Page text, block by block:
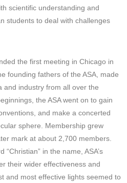
scientific understanding and
students to deal with challenges
the first meeting in Chicago in
founding fathers of the ASA, made
and industry from all over the
the ASA went on to gain
and make a concerted
sphere. Membership grew
mark at about 2,700 members.
in the name, ASA’s
their wider effectiveness and
and most effective lights seemed to